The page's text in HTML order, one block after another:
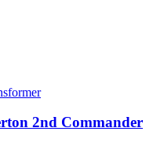
2nd Commander